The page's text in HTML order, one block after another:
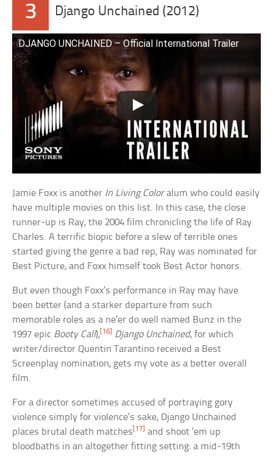
3 Django Unchained (2012)
DJANGO UNCHAINED – Official International Trailer
Jamie Foxx is another In Living Coloralum who could easily
have multiple movies on this list. In this case, the close
runner-up is Ray, the 2004 film chronicling the life of Ray
Charles. A terrific biopic before a slew of terrible ones
started giving the genre a bad rep, Ray was nominated for
Best Picture, and Foxx himself took Best Actor honors.
But even though Foxx’s performance in Ray may have
been better (and a starker departure from such
memorable roles as a ne’er do well named Bunz in the
1997 epic Booty Call),[16] Django Unchained, for which
writer/director Quentin Tarantino received a Best
Screenplay nomination, gets my vote as a better overall
film.
For a director sometimes accused of portraying gory
violence simply for violence’s sake, Django Unchained
places brutal death matches[17] and shoot ’em up
bloodbaths in an altogether fitting setting: a mid-19th